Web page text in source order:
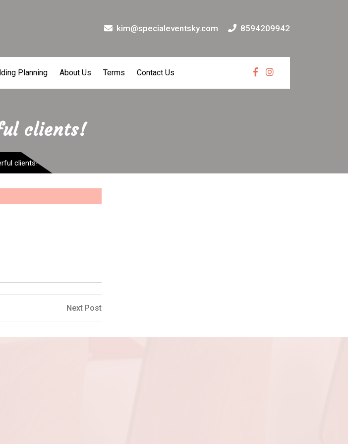
kim@specialeventsky.com 8594209942
Planning About Us Terms Contact Us FacebookInstagram
clients!
clients!
Next
Next Post